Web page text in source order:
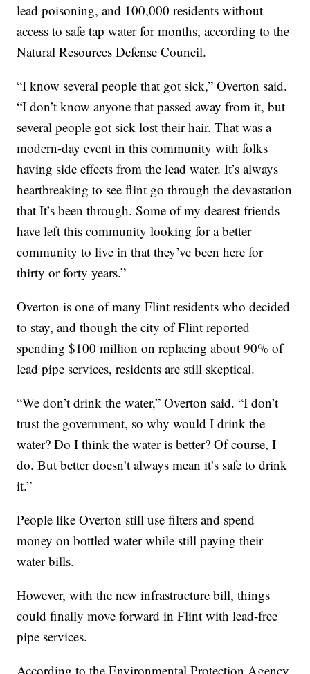
lead poisoning, and 100,000 residents without
access to safe tap water for months, according to the
Natural Resources Defense Council.
“I know several people that got sick,” Overton said.
“I don’t know anyone that passed away from it, but
several people got sick lost their hair. That was a
modern-day event in this community with folks
having side effects from the lead water. It’s always
heartbreaking to see flint go through the devastation
that It’s been through. Some of my dearest friends
have left this community looking for a better
community to live in that they’ve been here for
thirty or forty years.”
Overton is one of many Flint residents who decided
to stay, and though the city of Flint reported
spending $100 million on replacing about 90% of
lead pipe services, residents are still skeptical.
“We don’t drink the water,” Overton said. “I don’t
trust the government, so why would I drink the
water? Do I think the water is better? Of course, I
do. But better doesn’t always mean it’s safe to drink
it.”
People like Overton still use filters and spend
money on bottled water while still paying their
water bills.
However, with the new infrastructure bill, things
could finally move forward in Flint with lead-free
pipe services.
According to the Environmental Protection Agency,